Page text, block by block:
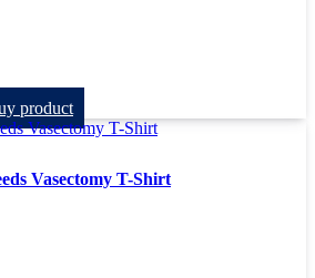
product
Vasectomy T-Shirt